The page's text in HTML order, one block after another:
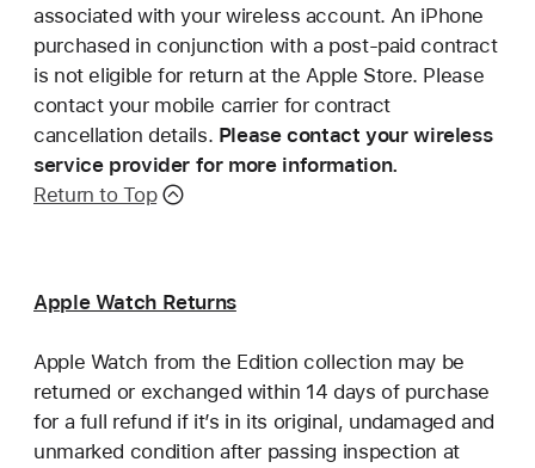
associated with your wireless account. An iPhone
purchased in conjunction with a post-paid contract
is not eligible for return at the Apple Store. Please
contact your mobile carrier for contract
cancellation details. Please contact your wireless
service provider for more information.
Return to Top
Apple Watch Returns
Apple Watch from the Edition collection may be
returned or exchanged within 14 days of purchase
for a full refund if it’s in its original, undamaged and
unmarked condition after passing inspection at